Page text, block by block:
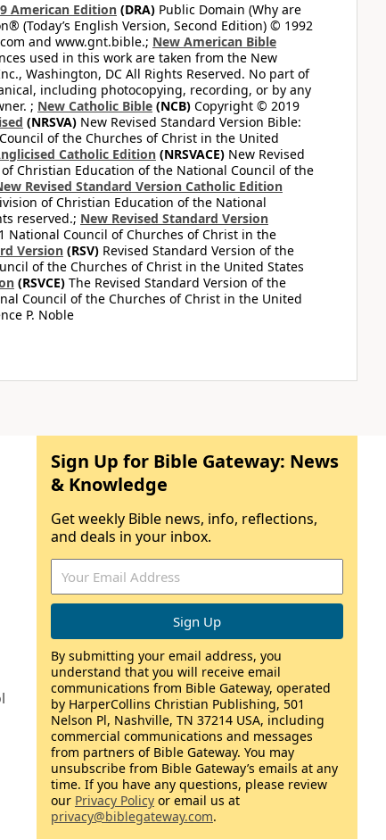
American Edition (DRA) Public Domain (Why are
(Today’s English Version, Second Edition) © 1992
and www.gnt.bible.; New American Bible
used in this work are taken from the New
Washington, DC All Rights Reserved. No part of
including photocopying, recording, or by any
; New Catholic Bible (NCB) Copyright © 2019
(NRSVA) New Revised Standard Version Bible:
of the Churches of Christ in the United
Catholic Edition (NRSVACE) New Revised
Christian Education of the National Council of the
Revised Standard Version Catholic Edition
of Christian Education of the National
reserved.; New Revised Standard Version
National Council of Churches of Christ in the
Version (RSV) Revised Standard Version of the
of the Churches of Christ in the United States
(RSVCE) The Revised Standard Version of the
Council of the Churches of Christ in the United
P. Noble
Sign Up for Bible Gateway: News
& Knowledge
Get weekly Bible news, info, reflections,
and deals in your inbox.
By submitting your email address, you
understand that you will receive email
communications from Bible Gateway, operated
by HarperCollins Christian Publishing, 501
Nelson Pl, Nashville, TN 37214 USA, including
commercial communications and messages
from partners of Bible Gateway. You may
unsubscribe from Bible Gateway’s emails at any
time. If you have any questions, please review
our Privacy Policy or email us at
privacy@biblegateway.com.